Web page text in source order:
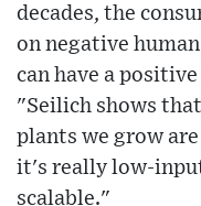
decades, the
on negative
can have a
"Seilich shows
plants we grow
it's really low-
scalable."